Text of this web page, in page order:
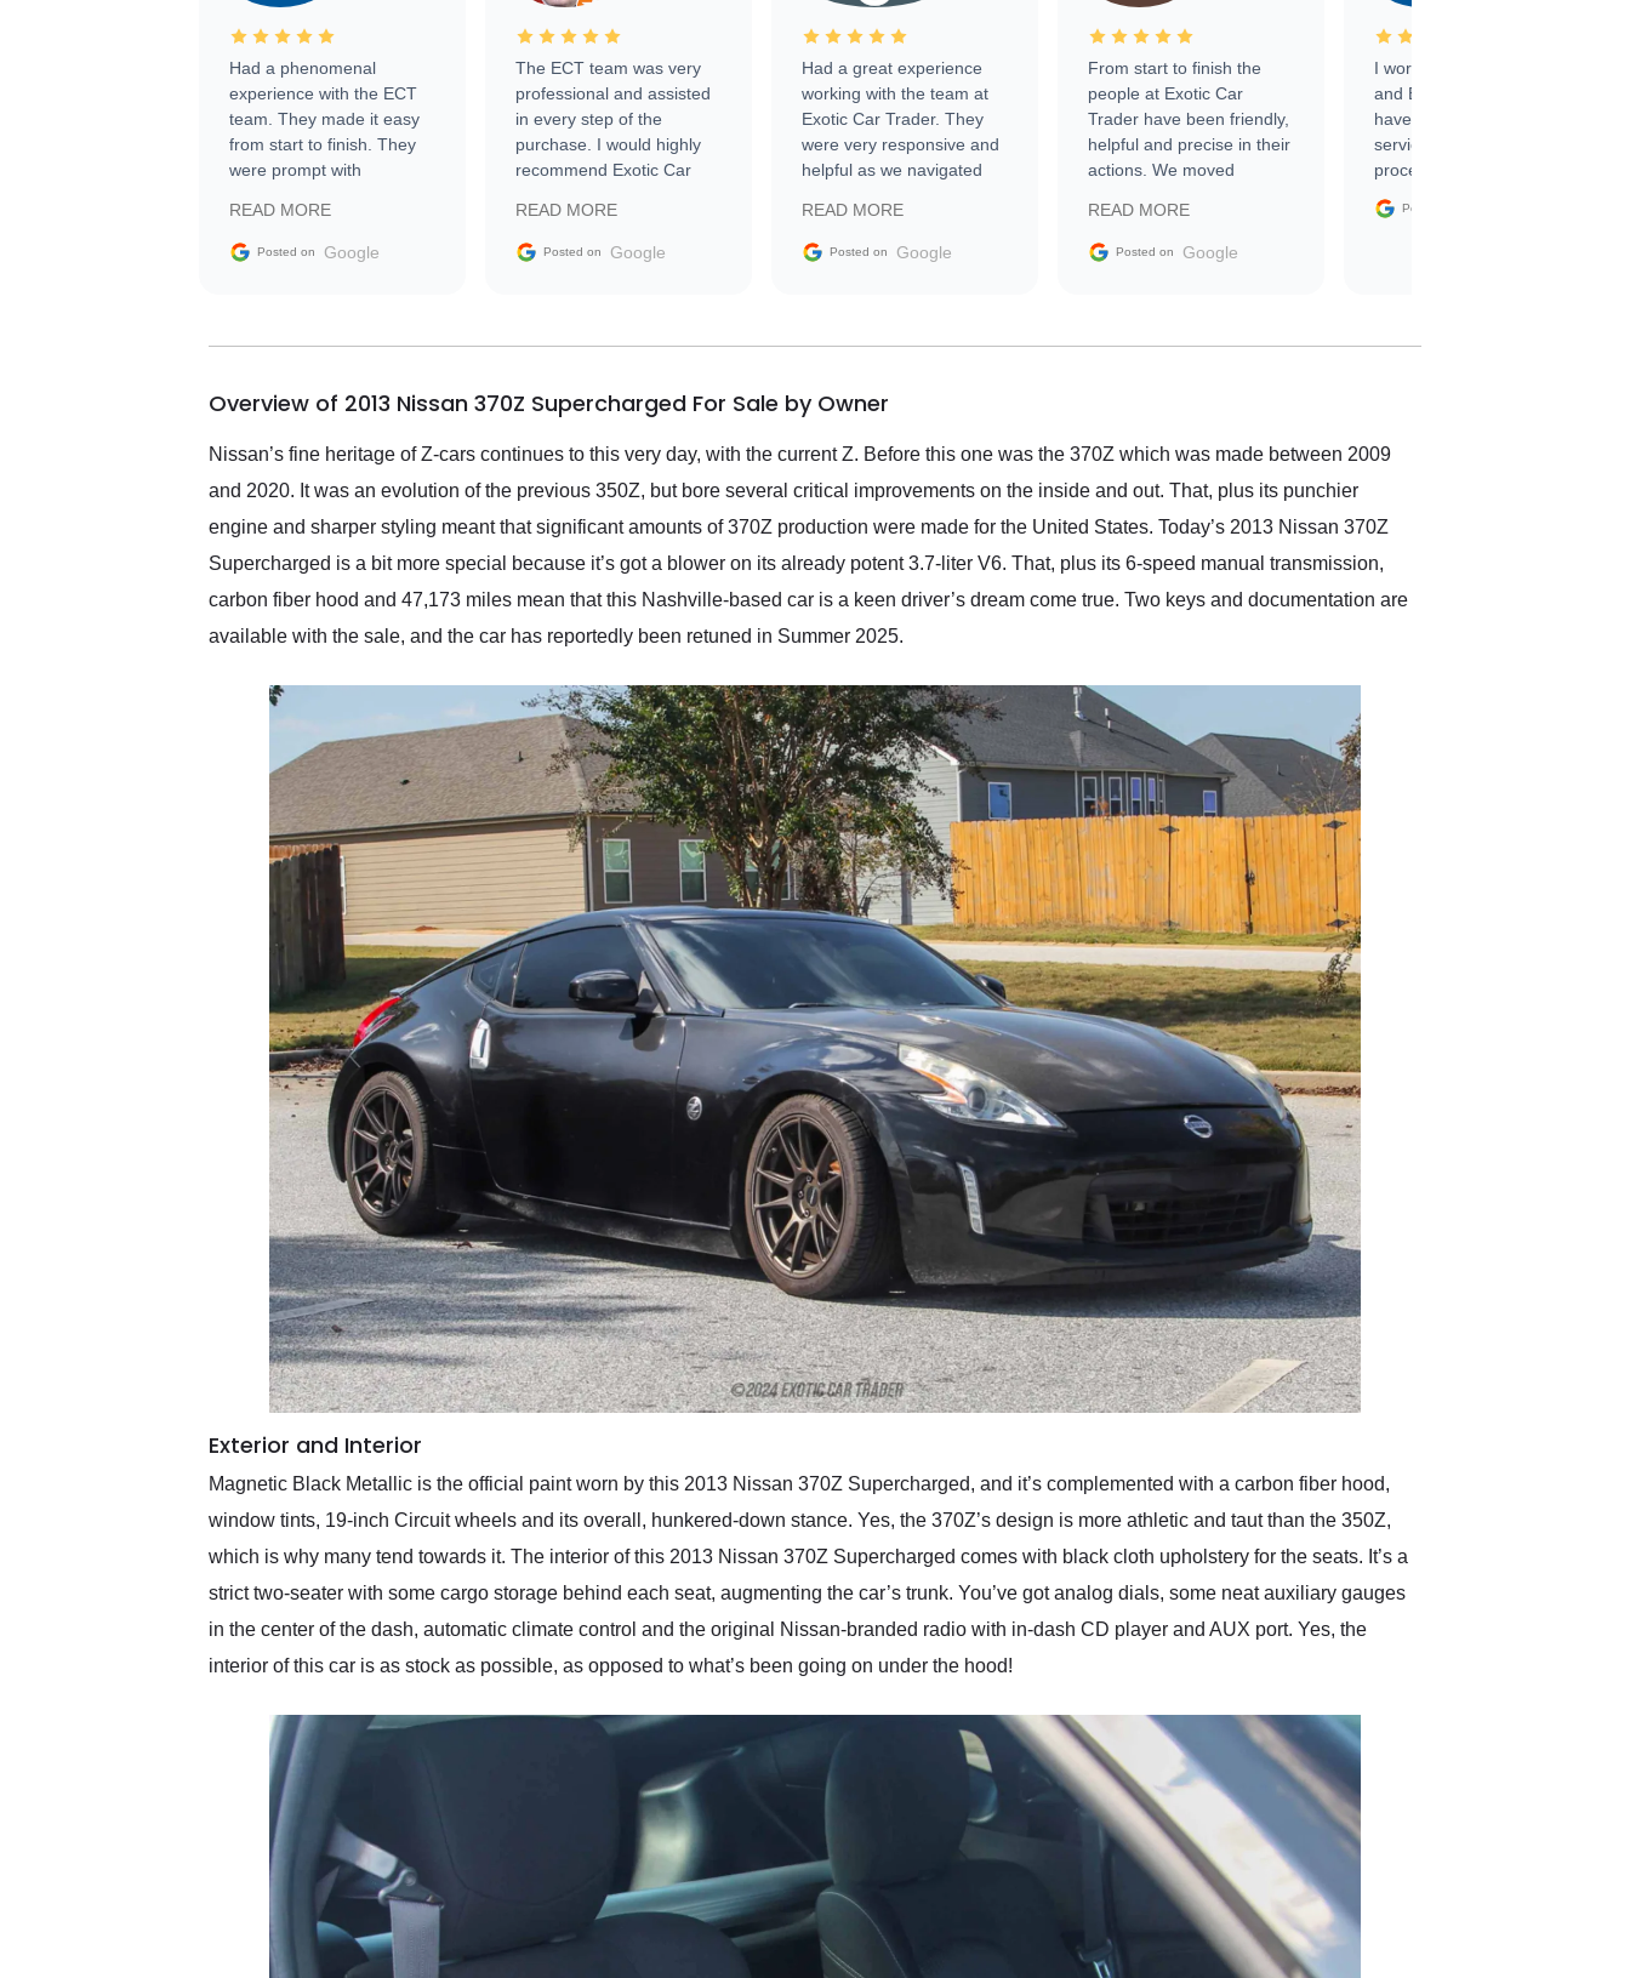
Had a phenomenal
experience with the ECT
team. They made it easy
from start to finish. They
were prompt with
facilitating conversations
with the seller. Then Nic
busiest shipping weekend
them again and highly
service as well.
READ MORE
Posted on Google
The ECT team was very
professional and assisted
in every step of the
purchase. I would highly
recommend Exotic Car
READ MORE
Posted on Google
Had a great experience
working with the team at
Exotic Car Trader. They
were very responsive and
helpful as we navigated
vehicle that was newer to
the market.
READ MORE
Posted on Google
From start to finish the
people at Exotic Car
Trader have been friendly,
helpful and precise in their
actions. We moved
sale without a single issue.
The contracting process
delivered earlier than was
in buying a specialty
READ MORE
Posted on Google
I worked with Ben, Phillip,
and Emily and I couldn’t
have asked for a better
service through the
process. 10/10
Posted on
Overview of 2013 Nissan 370Z Supercharged For Sale by Owner
Nissan’s fine heritage of Z-cars continues to this very day, with the current Z. Before this one was the 370Z which was made between 2009
and 2020. It was an evolution of the previous 350Z, but bore several critical improvements on the inside and out. That, plus its punchier
engine and sharper styling meant that significant amounts of 370Z production were made for the United States. Today’s 2013 Nissan 370Z
Supercharged is a bit more special because it’s got a blower on its already potent 3.7-liter V6. That, plus its 6-speed manual transmission,
carbon fiber hood and 47,173 miles mean that this Nashville-based car is a keen driver’s dream come true. Two keys and documentation are
available with the sale, and the car has reportedly been retuned in Summer 2025.
Exterior and Interior
Magnetic Black Metallic is the official paint worn by this 2013 Nissan 370Z Supercharged, and it’s complemented with a carbon fiber hood,
window tints, 19-inch Circuit wheels and its overall, hunkered-down stance. Yes, the 370Z’s design is more athletic and taut than the 350Z,
which is why many tend towards it. The interior of this 2013 Nissan 370Z Supercharged comes with black cloth upholstery for the seats. It’s a
strict two-seater with some cargo storage behind each seat, augmenting the car’s trunk. You’ve got analog dials, some neat auxiliary gauges
in the center of the dash, automatic climate control and the original Nissan-branded radio with in-dash CD player and AUX port. Yes, the
interior of this car is as stock as possible, as opposed to what’s been going on under the hood!